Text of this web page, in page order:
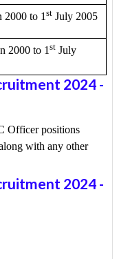
2000 to 1st July 2005
2000 to 1st July
2024-
Officer positions
with any other
2024-